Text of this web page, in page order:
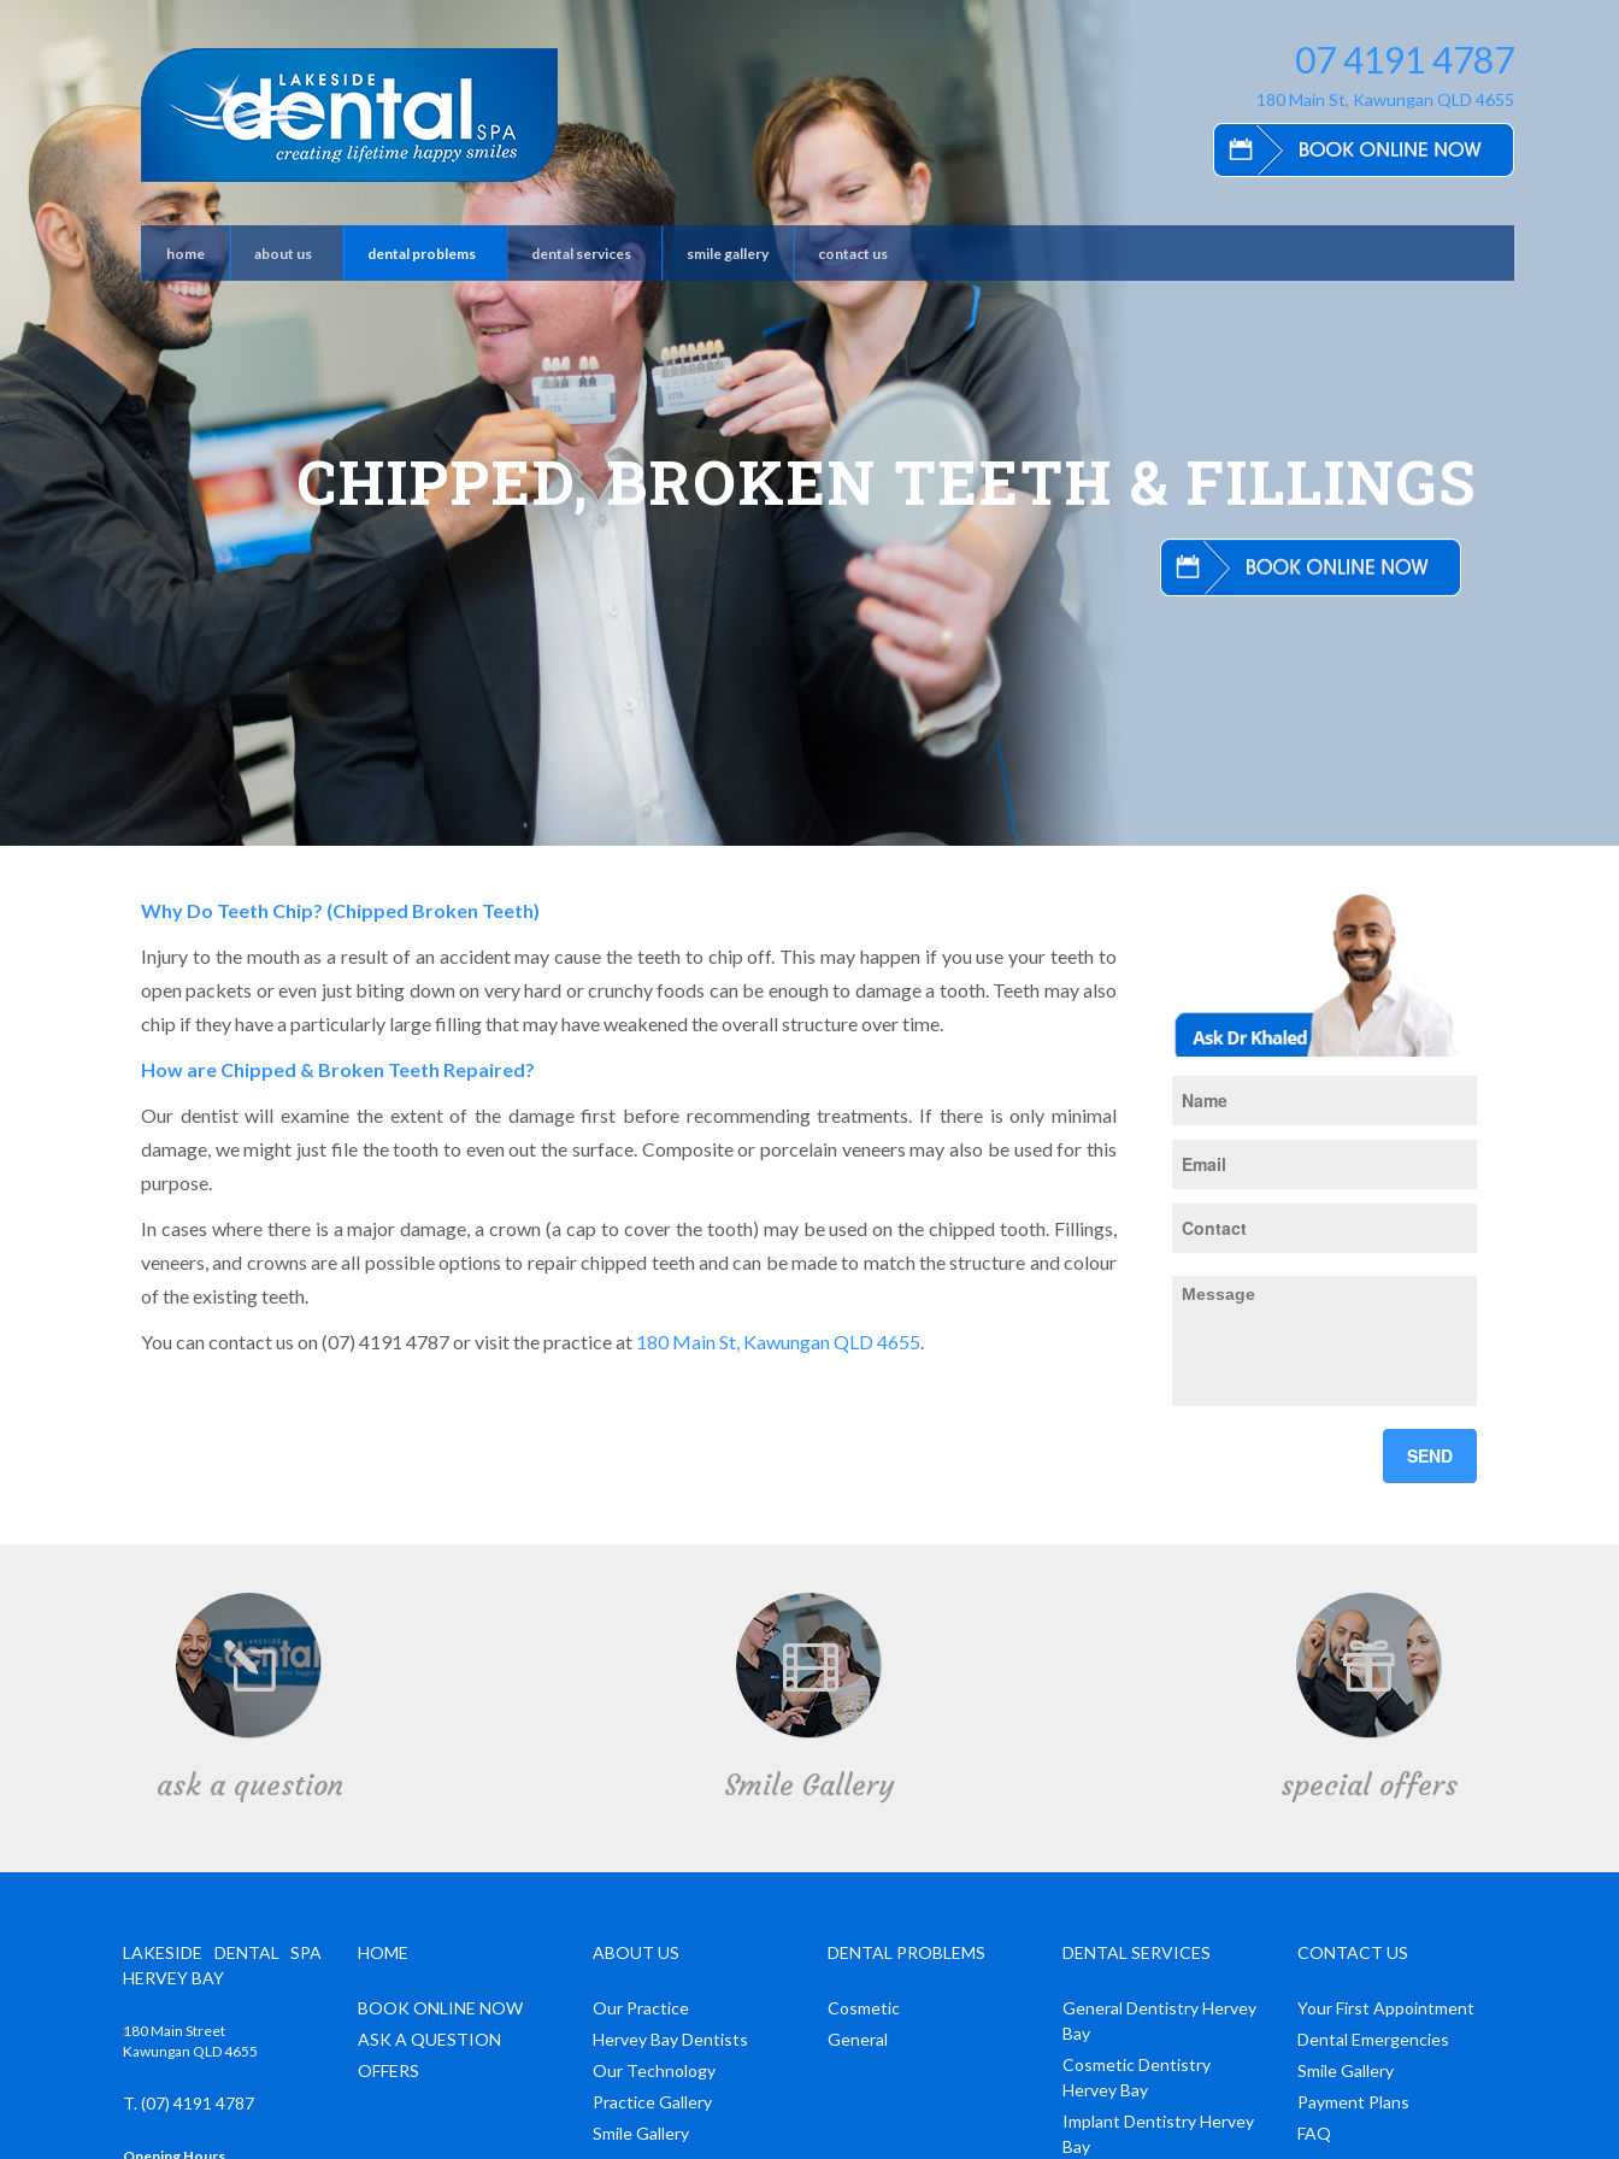
07 4191 4787
180 Main St, Kawungan QLD 4655
home about us dental problems dental services smile gallery contact us
CHIPPED, BROKEN TEETH & FILLINGS
Why Do Teeth Chip? (Chipped Broken Teeth)
Injury to the mouth as a result of an accident may cause the teeth to chip off. This may happen if you use your teeth to
open packets or even just biting down on very hard or crunchy foods can be enough to damage a tooth. Teeth may also
chip if they have a particularly large filling that may have weakened the overall structure over time.
How are Chipped & Broken Teeth Repaired?
Our dentist will examine the extent of the damage first before recommending treatments. If there is only minimal
damage, we might just file the tooth to even out the surface. Composite or porcelain veneers may also be used for this
purpose.
In cases where there is a major damage, a crown (a cap to cover the tooth) may be used on the chipped tooth. Fillings,
veneers, and crowns are all possible options to repair chipped teeth and can be made to match the structure and colour
of the existing teeth.
You can contact us on (07) 4191 4787 or visit the practice at 180 Main St, Kawungan QLD 4655.
ask a question Smile Gallery special offers
LAKESIDE DENTAL SPA
HERVEY BAY
180 Main Street
Kawungan QLD 4655
T. (07) 4191 4787
HOME
BOOK ONLINE NOW
ASK A QUESTION
OFFERS
ABOUT US
Our Practice
Hervey Bay Dentists
Our Technology
Practice Gallery
Smile Gallery
DENTAL PROBLEMS
Cosmetic
General
DENTAL SERVICES
General Dentistry Hervey
Bay
Cosmetic Dentistry
Hervey Bay
Implant Dentistry Hervey
Bay
CONTACT US
Your First Appointment
Dental Emergencies
Smile Gallery
Payment Plans
FAQ